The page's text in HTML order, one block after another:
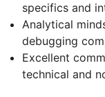
specifics and
Analytical
debugging
Excellent
technical and